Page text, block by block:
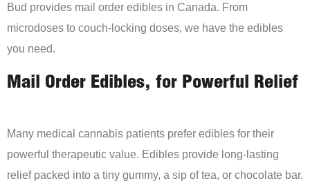
Bud provides mail order edibles in Canada. From
microdoses to couch-locking doses, we have the edibles
you need.
Mail Order Edibles, for Powerful Relief
Many medical cannabis patients prefer edibles for their
powerful therapeutic value. Edibles provide long-lasting
relief packed into a tiny gummy, a sip of tea, or chocolate bar.